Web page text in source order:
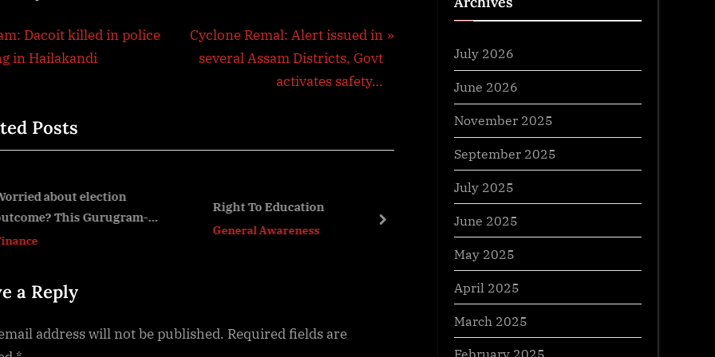
Dacoit killed in police
in Hailakandi
N
o
Cyclone Remal: Alert issued in
several Assam Districts, Govt
activates safety…
Posts
about election
This Gurugram-
fund manager tells you
Right To Education
General Awareness
Anglo Mysore Wars
General Awareness
next
a Reply
address will not be published. Required fields are
July 2026
June 2026
November 2025
September 2025
July 2025
June 2025
May 2025
April 2025
March 2025